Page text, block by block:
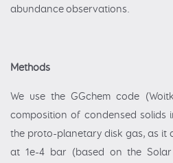
abundance observations.
Methods
We use the GGchem code
composition of condensed solids
the proto-planetary disk gas, as it
at 1e-4 bar (based on the Solar